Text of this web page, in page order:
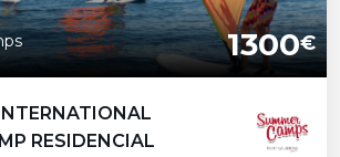
1300€
RESIDENCIAL